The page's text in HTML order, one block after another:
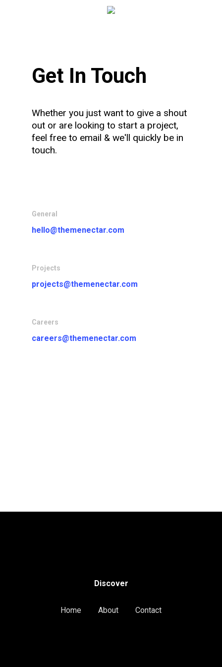
Get In Touch
Whether you just want to give a shout
out or are looking to start a project,
feel free to email & we'll quickly be in
touch.
General
hello@themenectar.com
Projects
projects@themenectar.com
Careers
careers@themenectar.com
Discover
Home About Contact